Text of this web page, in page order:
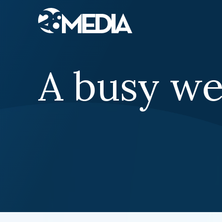
Skip to content
A busy